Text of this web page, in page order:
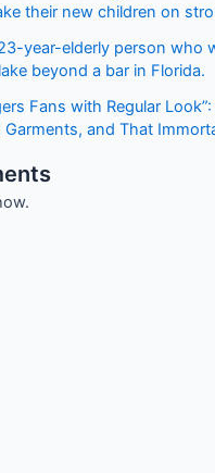
their new children on
year-elderly person who
beyond a bar in Florida.
Fans with Regular
and That